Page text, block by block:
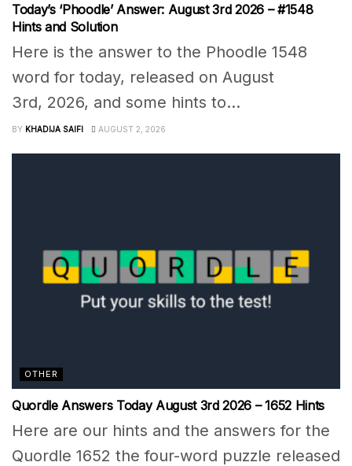
Today’s ‘Phoodle’ Answer: August 3rd 2026 – #1548
Hints and Solution
Here is the answer to the Phoodle 1548
word for today, released on August
3rd, 2026, and some hints to...
BY KHADIJA SAIFI AUGUST 2, 2026
OTHER
Quordle Answers Today August 3rd 2026 – 1652 Hints
Here are our hints and the answers for the
Quordle 1652 the four-word puzzle released